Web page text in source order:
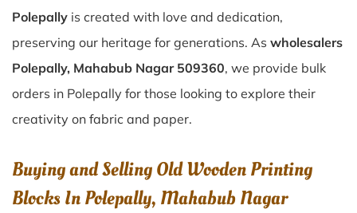
Polepally is created with love and dedication,
preserving our heritage for generations. As wholesalers
Polepally, Mahabub Nagar 509360, we provide bulk
orders in Polepally for those looking to explore their
creativity on fabric and paper.
Buying and Selling Old Wooden Printing
Blocks In Polepally, Mahabub Nagar